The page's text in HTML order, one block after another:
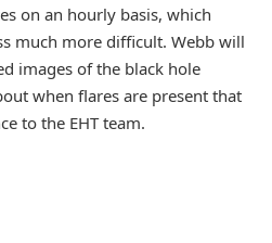
on an hourly basis, which
much more difficult. Webb will
images of the black hole
when flares are present that
to the EHT team.